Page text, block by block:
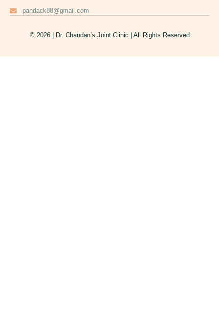
pandack88@gmail.com
© 2026 | Dr. Chandan’s Joint Clinic | All Rights Reserved